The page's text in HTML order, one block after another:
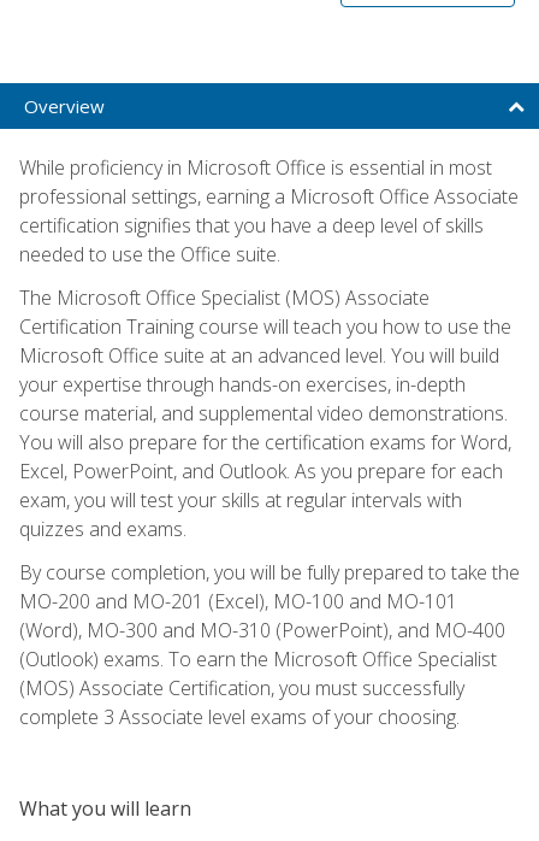
Overview
While proficiency in Microsoft Office is essential in most
professional settings, earning a Microsoft Office Associate
certification signifies that you have a deep level of skills
needed to use the Office suite.
The Microsoft Office Specialist (MOS) Associate
Certification Training course will teach you how to use the
Microsoft Office suite at an advanced level. You will build
your expertise through hands-on exercises, in-depth
course material, and supplemental video demonstrations.
You will also prepare for the certification exams for Word,
Excel, PowerPoint, and Outlook. As you prepare for each
exam, you will test your skills at regular intervals with
quizzes and exams.
By course completion, you will be fully prepared to take the
MO-200 and MO-201 (Excel), MO-100 and MO-101
(Word), MO-300 and MO-310 (PowerPoint), and MO-400
(Outlook) exams. To earn the Microsoft Office Specialist
(MOS) Associate Certification, you must successfully
complete 3 Associate level exams of your choosing.
What you will learn